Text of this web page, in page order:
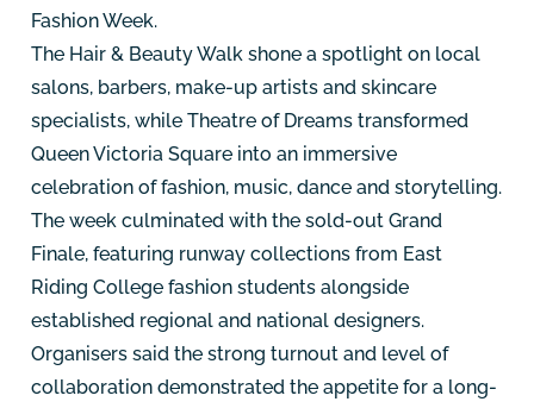
Fashion Week.
The Hair & Beauty Walk shone a spotlight on local
salons, barbers, make-up artists and skincare
specialists, while Theatre of Dreams transformed
Queen Victoria Square into an immersive
celebration of fashion, music, dance and storytelling.
The week culminated with the sold-out Grand
Finale, featuring runway collections from East
Riding College fashion students alongside
established regional and national designers.
Organisers said the strong turnout and level of
collaboration demonstrated the appetite for a long-